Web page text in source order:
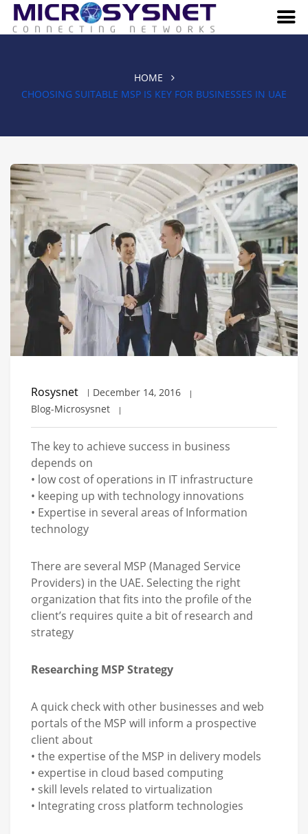
HOME
CHOOSING SUITABLE MSP IS KEY FOR BUSINESSES IN UAE
Rosysnet
December 14, 2016
Blog-Microsysnet
The key to achieve success in business
depends on
• low cost of operations in IT infrastructure
• keeping up with technology innovations
• Expertise in several areas of Information
technology
There are several MSP (Managed Service
Providers) in the UAE. Selecting the right
organization that fits into the profile of the
client’s requires quite a bit of research and
strategy
Researching MSP Strategy
A quick check with other businesses and web
portals of the MSP will inform a prospective
client about
• the expertise of the MSP in delivery models
• expertise in cloud based computing
• skill levels related to virtualization
• Integrating cross platform technologies